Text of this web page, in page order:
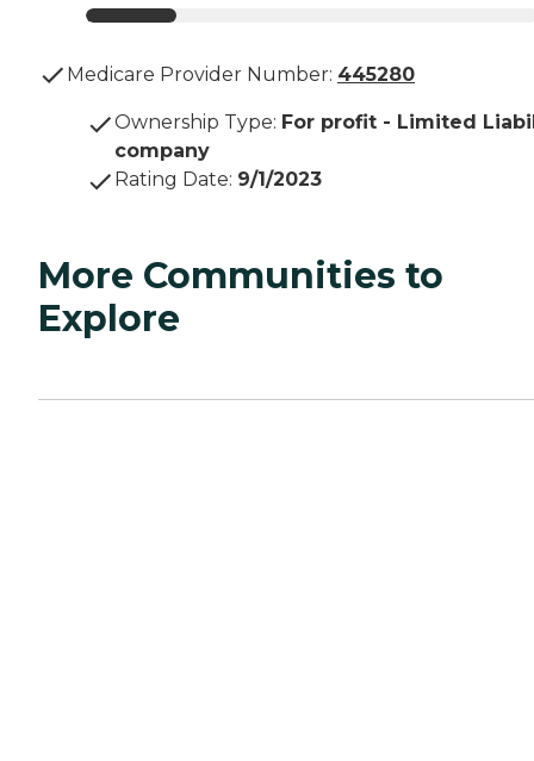
Medicare Provider Number: 445280
Ownership Type: For profit - Limited
company
Rating Date: 9/1/2023
More Communities to
Explore